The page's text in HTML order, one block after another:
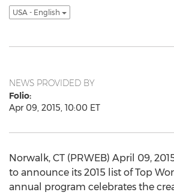
USA - English
NEWS PROVIDED BY
Folio:
Apr 09, 2015, 10:00 ET
Norwalk, CT (PRWEB) April 09,
to announce its 2015 list of Top
annual program celebrates the